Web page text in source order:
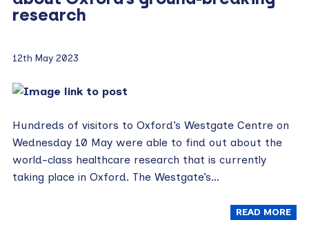
research
12th May 2023
Hundreds of visitors to Oxford’s Westgate Centre on
Wednesday 10 May were able to find out about the
world-class healthcare research that is currently
taking place in Oxford. The Westgate’s…
READ MORE